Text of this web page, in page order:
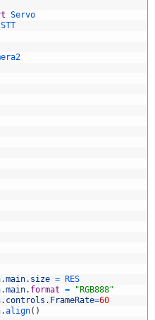
Servo
STT
.main. size =
RES
.main. format =
"RGB888"
. controls . FrameRate=60
.align( )